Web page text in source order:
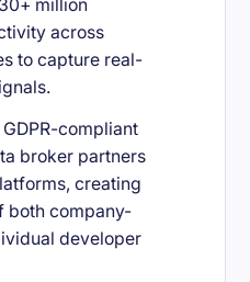
million
across
to capture real-
compliant
broker partners
creating
both company-
developer